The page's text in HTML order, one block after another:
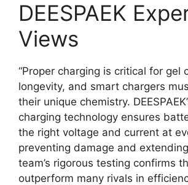
DEESPAEK
Views
“Proper charging is critical for gel
longevity, and smart chargers
their unique chemistry.
charging technology ensures
the right voltage and current at
preventing damage and
team’s rigorous testing confirms
outperform many rivals in